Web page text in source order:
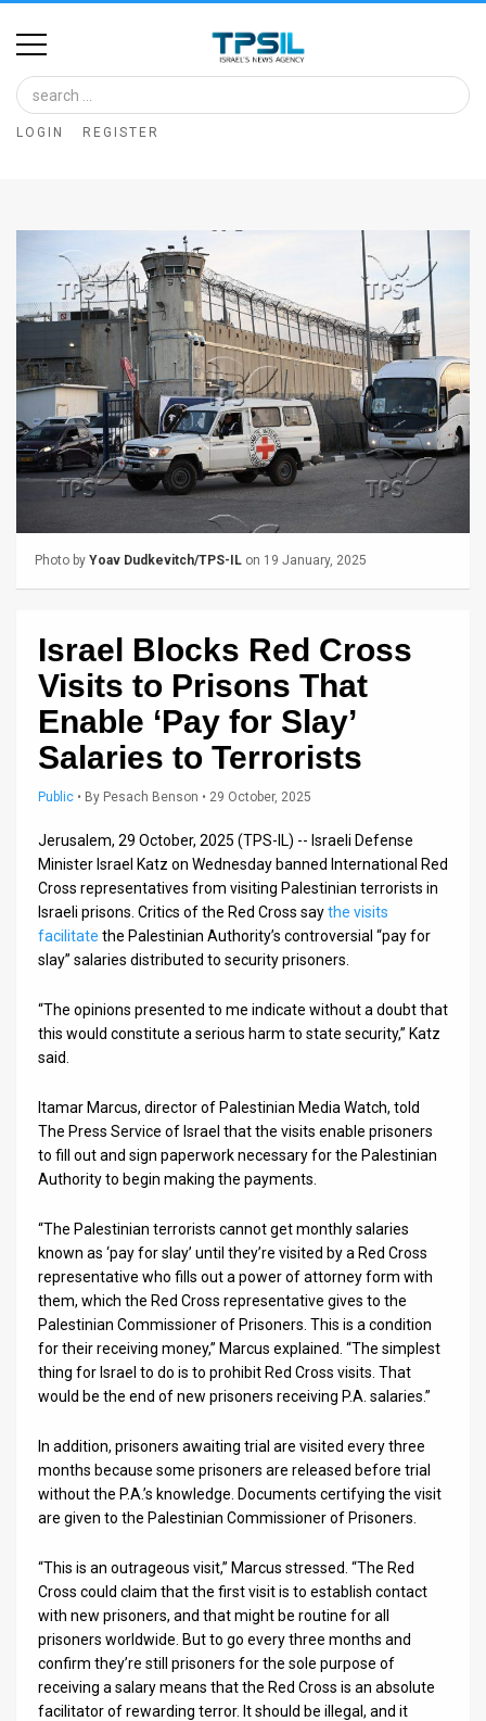
Home
Image
Bank
Articles
News
Feed
About
FAQ
Policy
Press
Releases
Contact
Customer
Support
Twitter
LOGIN REGISTER
Photo by Yoav Dudkevitch/TPS-IL on 19 January, 2025
Israel Blocks Red Cross
Visits to Prisons That
Enable ‘Pay for Slay’
Salaries to Terrorists
Public • By Pesach Benson • 29 October, 2025
Jerusalem, 29 October, 2025 (TPS-IL) -- Israeli Defense
Minister Israel Katz on Wednesday banned International Red
Cross representatives from visiting Palestinian terrorists in
Israeli prisons. Critics of the Red Cross saythe visits
facilitate the Palestinian Authority’s controversial “pay for
slay” salaries distributed to security prisoners.
“The opinions presented to me indicate without a doubt that
this would constitute a serious harm to state security,” Katz
said.
Itamar Marcus, director of Palestinian Media Watch, told
The Press Service of Israel that the visits enable prisoners
to fill out and sign paperwork necessary for the Palestinian
Authority to begin making the payments.
“The Palestinian terrorists cannot get monthly salaries
known as ‘pay for slay’ until they’re visited by a Red Cross
representative who fills out a power of attorney form with
them, which the Red Cross representative gives to the
Palestinian Commissioner of Prisoners. This is a condition
for their receiving money,” Marcus explained. “The simplest
thing for Israel to do is to prohibit Red Cross visits. That
would be the end of new prisoners receiving P.A. salaries.”
In addition, prisoners awaiting trial are visited every three
months because some prisoners are released before trial
without the P.A.’s knowledge. Documents certifying the visit
are given to the Palestinian Commissioner of Prisoners.
“This is an outrageous visit,” Marcus stressed. “The Red
Cross could claim that the first visit is to establish contact
with new prisoners, and that might be routine for all
prisoners worldwide. But to go every three months and
confirm they’re still prisoners for the sole purpose of
receiving a salary means that the Red Cross is an absolute
facilitator of rewarding terror. It should be illegal, and it